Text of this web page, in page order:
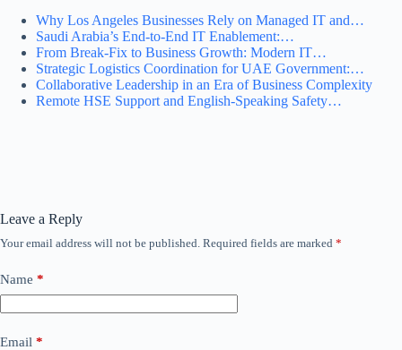
Why Los Angeles Businesses Rely on Managed IT and…
Saudi Arabia’s End-to-End IT Enablement:…
From Break-Fix to Business Growth: Modern IT…
Strategic Logistics Coordination for UAE Government:…
Collaborative Leadership in an Era of Business Complexity
Remote HSE Support and English-Speaking Safety…
Leave a Reply
Your email address will not be published. Required fields are marked *
Name *
Email *